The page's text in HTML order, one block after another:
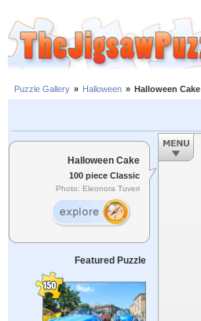
Puzzle Gallery » Halloween » Halloween Cake
Halloween Cake
100 piece Classic
Photo: Eleonora Tuveri
Featured Puzzle